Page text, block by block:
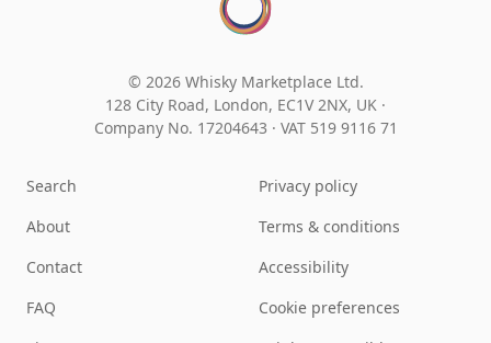
© 2026 Whisky Marketplace Ltd.
128 City Road, London, EC1V 2NX, UK ·
Company No. 17204643 · VAT 519 9116 71
Search
About
Contact
FAQ
Privacy policy
Terms & conditions
Accessibility
Cookie preferences